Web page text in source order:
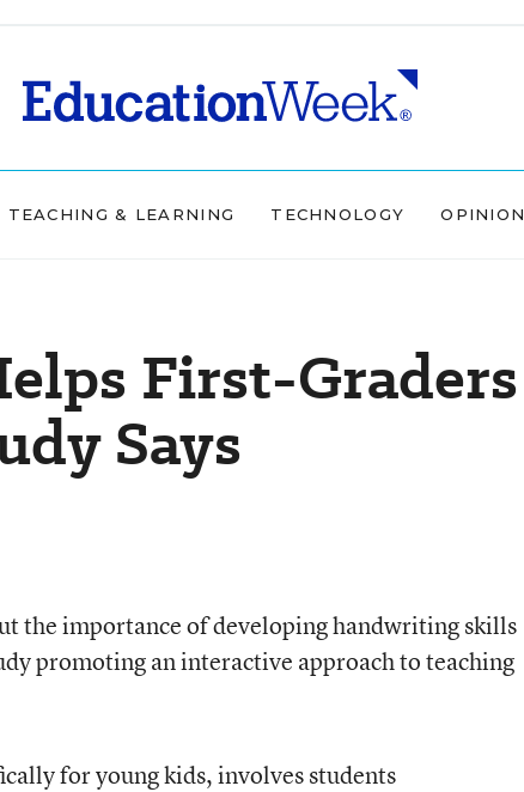
TEACHING & LEARNING TECHNOLOGY OPINION
First-Graders
Says
the importance of developing handwriting skills
promoting an interactive approach to teaching
for young kids, involves students